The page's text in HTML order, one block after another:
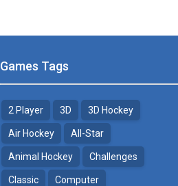
Games Tags
2 Player 3D 3D Hockey
Air Hockey All-Star
Animal Hockey Challenges
Classic Computer